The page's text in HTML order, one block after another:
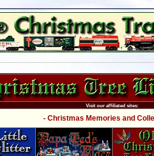
Visit our affiliated sites:
- Christmas Memories and